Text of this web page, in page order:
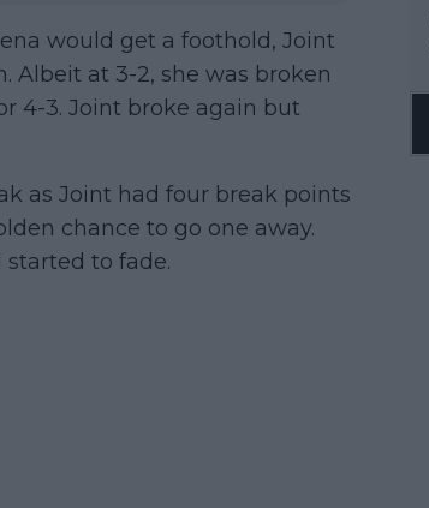
would get a foothold, Joint
at 3-2, she was broken
4-3. Joint broke again but
as Joint had four break points
chance to go one away.
to fade.